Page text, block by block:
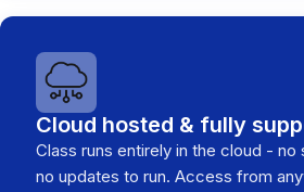
Cloud hosted & fully
Class runs entirely in the cloud - no
no updates to run. Access from